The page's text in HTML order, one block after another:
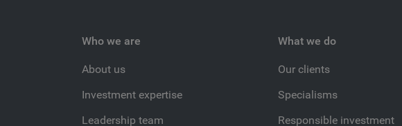
Who we are
About us
Investment expertise
Leadership team
What we do
Our clients
Specialisms
Responsible investment